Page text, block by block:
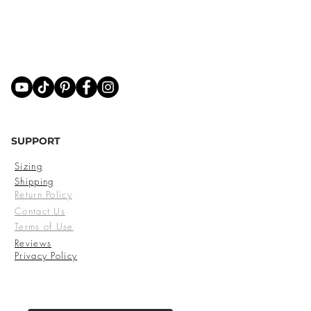
SUPPORT
Sizing
Shipping
Return Policy
Contact Us
Terms of Use
Reviews
Privacy Policy